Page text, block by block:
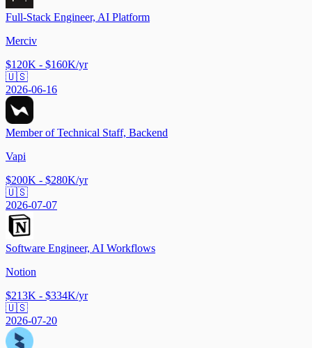
Full-Stack Engineer, AI Platform
Merciv
$120K - $160K/yr
🇺🇸
2026-06-16
Member of Technical Staff, Backend
Vapi
$200K - $280K/yr
🇺🇸
2026-07-07
Software Engineer, AI Workflows
Notion
$213K - $334K/yr
🇺🇸
2026-07-20